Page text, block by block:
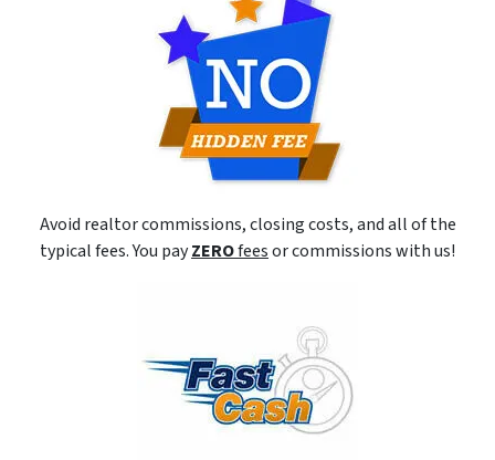
Avoid realtor commissions, closing costs, and all of the
typical fees. You payZEROfeesor commissions with us!